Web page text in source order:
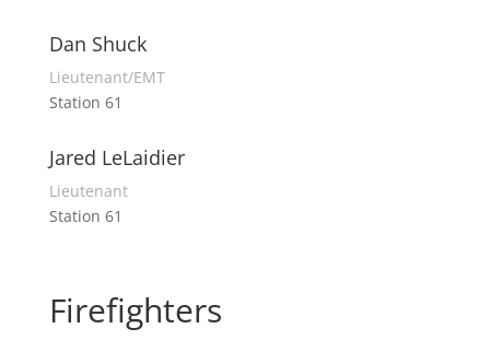
Dan Shuck
Lieutenant/EMT
Station 61
Jared LeLaidier
Lieutenant
Station 61
Firefighters